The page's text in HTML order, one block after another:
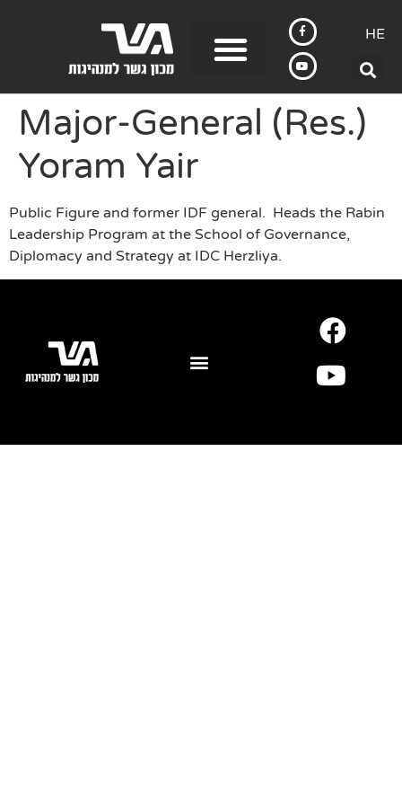
HE
Major-General (Res.)
Yoram Yair
Public Figure and former IDF general. Heads the Rabin
Leadership Program at the School of Governance,
Diplomacy and Strategy at IDC Herzliya.